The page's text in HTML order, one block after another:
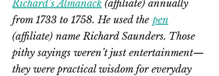
Richard’s Almanack (affiliate) annually
from 1733 to 1758. He used the pen
(affiliate) name Richard Saunders. Those
pithy sayings weren’t just entertainment—
they were practical wisdom for everyday